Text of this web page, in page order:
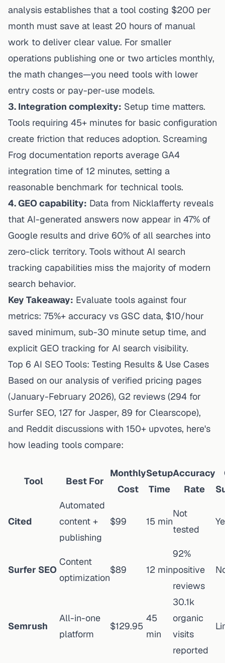
analysis establishes that a tool costing $200 per
month must save at least 20 hours of manual
work to deliver clear value. For smaller
operations publishing one or two articles monthly,
the math changes—you need tools with lower
entry costs or pay-per-use models.
3. Integration complexity: Setup time matters.
Tools requiring 45+ minutes for basic configuration
create friction that reduces adoption. Screaming
Frog documentation reports average GA4
integration time of 12 minutes, setting a
reasonable benchmark for technical tools.
4. GEO capability: Data from Nicklafferty reveals
that AI-generated answers now appear in 47% of
Google results and drive 60% of all searches into
zero-click territory. Tools without AI search
tracking capabilities miss the majority of modern
search behavior.
Key Takeaway: Evaluate tools against four
metrics: 75%+ accuracy vs GSC data, $10/hour
saved minimum, sub-30 minute setup time, and
explicit GEO tracking for AI search visibility.
Top 6 AI SEO Tools: Testing Results & Use Cases
Based on our analysis of verified pricing pages
(January-February 2026), G2 reviews (294 for
Surfer SEO, 127 for Jasper, 89 for Clearscope),
and Reddit discussions with 150+ upvotes, here's
how leading tools compare:
Tool Best For
Monthly
Cost
Setup
Time
Accuracy
Rate
Cited
Automated
content +
publishing
$99 15 min
Not
tested
Surfer SEO
Content
optimization
$89 12 min
92%
positive
reviews
Semrush
All-in-one
platform
$129.95
45
min
30.1k
organic
visits
reported